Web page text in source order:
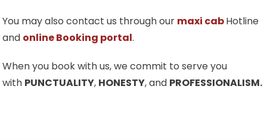
You may also contact us through our maxi cabHotline
and online Booking portal.
When you book with us, we commit to serve you
with PUNCTUALITY, HONESTY, and PROFESSIONALISM.